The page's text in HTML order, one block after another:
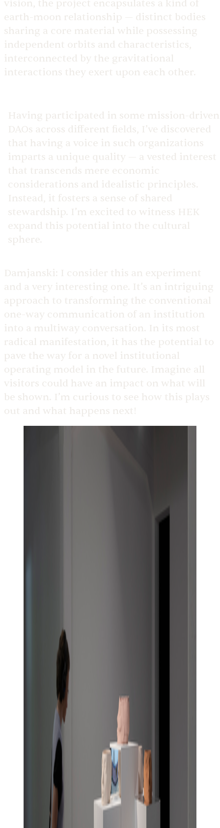
vision, the project encapsulates a kind of
earth-moon relationship — distinct bodies
sharing a core material while possessing
independent orbits and characteristics,
interconnected by the gravitational
interactions they exert upon each other.
Having participated in some mission-driven
DAOs across different fields, I’ve discovered
that having a voice in such organizations
imparts a unique quality — a vested interest
that transcends mere economic
considerations and idealistic principles.
Instead, it fosters a sense of shared
stewardship. I’m excited to witness HEK
expand this potential into the cultural
sphere.
Damjanski: I consider this an experiment
and a very interesting one. It’s an intriguing
approach to transforming the conventional
one-way communication of an institution
into a multiway conversation. In its most
radical manifestation, it has the potential to
pave the way for a novel institutional
operating model in the future. Imagine all
visitors could have an impact on what will
be shown. I’m curious to see how this plays
out and what happens next!